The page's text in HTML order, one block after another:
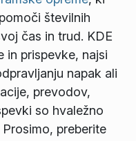
številnih
čas in trud. KDE
in prispevke, najsi
napak ali
prevodov,
so hvaležno
preberite